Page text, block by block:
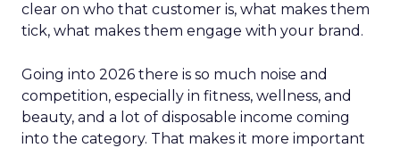
clear on who that customer is, what makes them
tick, what makes them engage with your brand.
Going into 2026 there is so much noise and
competition, especially in fitness, wellness, and
beauty, and a lot of disposable income coming
into the category. That makes it more important